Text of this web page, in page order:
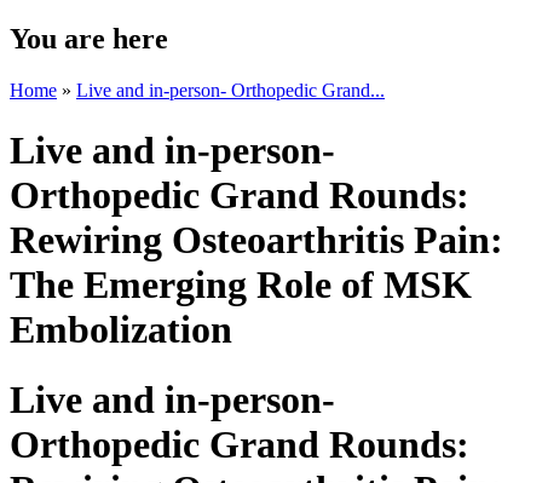
You are here
Home » Live and in-person- Orthopedic Grand...
Live and in-person-
Orthopedic Grand Rounds:
Rewiring Osteoarthritis Pain:
The Emerging Role of MSK
Embolization
Live and in-person-
Orthopedic Grand Rounds: